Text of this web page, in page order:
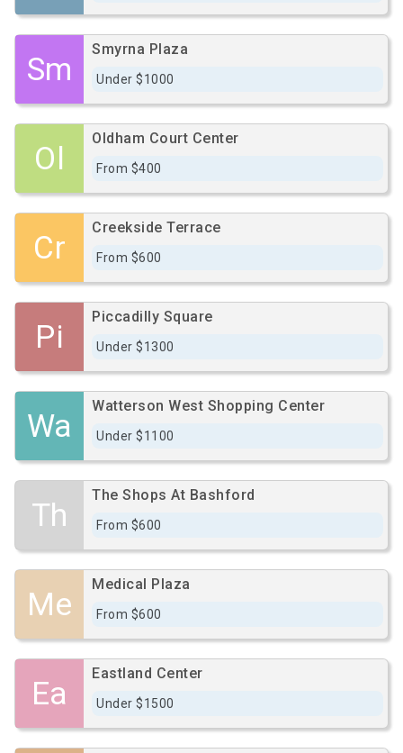
Sm
Smyrna Plaza
Under $1000
Ol
Oldham Court Center
From $400
Cr
Creekside Terrace
From $600
Pi
Piccadilly Square
Under $1300
Wa
Watterson West Shopping Center
Under $1100
Th
The Shops At Bashford
From $600
Me
Medical Plaza
From $600
Ea
Eastland Center
Under $1500